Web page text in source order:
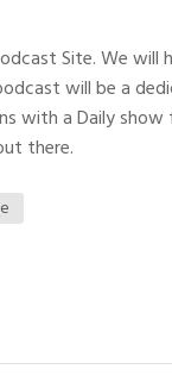
Site. We will
will be a
with a Daily
there.